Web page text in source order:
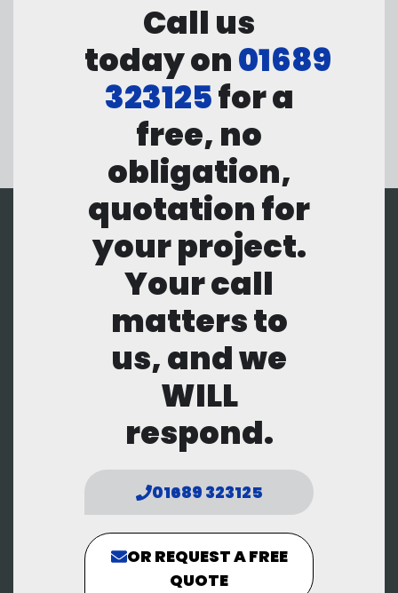
Call us
today on01689
323125for a
free, no
obligation,
quotation for
your project.
Your call
matters to
us, and we
WILL
respond.
01689 323125
OR REQUEST A FREE
QUOTE